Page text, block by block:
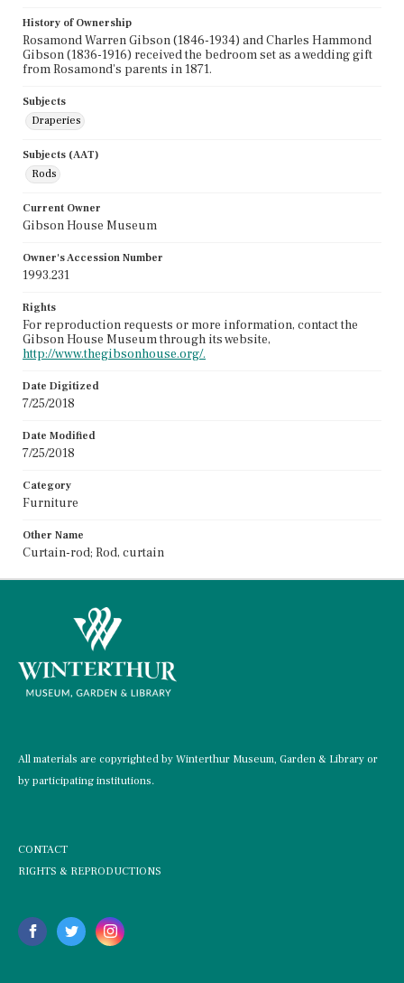
History of Ownership
Rosamond Warren Gibson (1846-1934) and Charles Hammond
Gibson (1836-1916) received the bedroom set as a wedding gift
from Rosamond's parents in 1871.
Subjects
Draperies
Subjects (AAT)
Rods
Current Owner
Gibson House Museum
Owner's Accession Number
1993.231
Rights
For reproduction requests or more information, contact the
Gibson House Museum through its website,
http://www.thegibsonhouse.org/.
Date Digitized
7/25/2018
Date Modified
7/25/2018
Category
Furniture
Other Name
Curtain-rod; Rod, curtain
All materials are copyrighted by Winterthur Museum, Garden & Library or
by participating institutions.
CONTACT
RIGHTS & REPRODUCTIONS